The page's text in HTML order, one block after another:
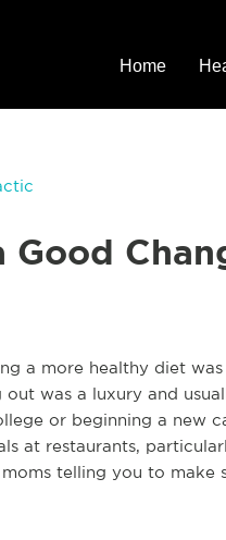
Home
a more healthy diet
was a luxury and
or beginning a new
at restaurants,
telling you to